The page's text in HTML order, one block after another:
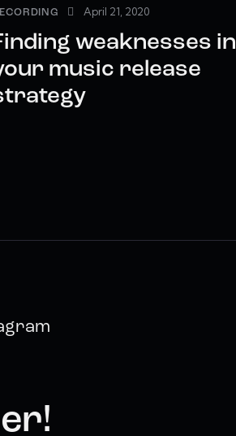
April 21, 2020
weaknesses in
music release